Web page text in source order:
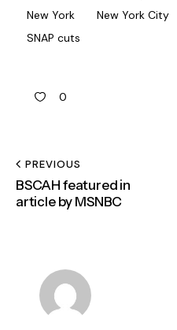
New York
New York City
SNAP cuts
0
PREVIOUS
BSCAH featured in
article by MSNBC